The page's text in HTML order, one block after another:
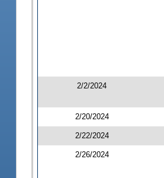
2/2/2024
2/20/2024
2/22/2024
2/26/2024